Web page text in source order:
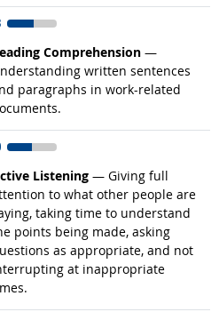
Comprehension —
written sentences
paragraphs in work-related
occupations
Listening — Giving full
to what other people are
taking time to understand
points being made, asking
as appropriate, and not
at inappropriate
occupations